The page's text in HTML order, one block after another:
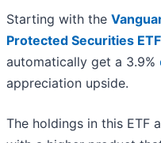
Starting with the
Protected Securities
automatically get a 3.9%
appreciation upside.
The holdings in this ETF